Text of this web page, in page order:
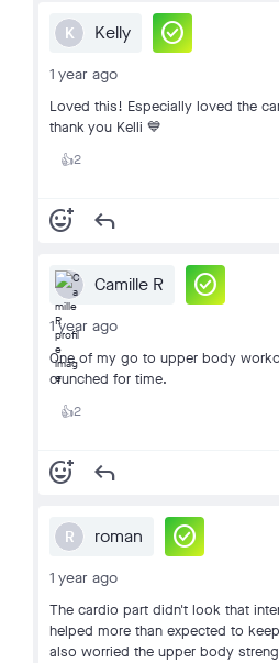
K Kelly check_circle
1 year ago
Loved this! Especially loved the
thank you Kelli 💙
👍2
add_reaction reply
Camille R check_circle
1 year ago
One of my go to upper body
crunched for time.
👍2
add_reaction reply
R roman check_circle
1 year ago
The cardio part didn't look that
helped more than expected to
also worried the upper body